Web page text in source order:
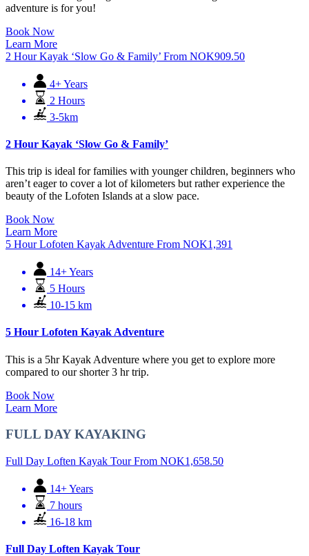
adventure is for you!
Book Now
Learn More
2 Hour Kayak ‘Slow Go & Family’ From NOK909.50
4+ Years
2 Hours
3-5km
2 Hour Kayak ‘Slow Go & Family’
This trip is ideal for families with younger children, beginners who
aren’t eager to cover a lot of kilometers but rather experience the
beauty of the Lofoten Islands at a slow pace.
Book Now
Learn More
5 Hour Lofoten Kayak Adventure From NOK1,391
14+ Years
5 Hours
10-15 km
5 Hour Lofoten Kayak Adventure
This is a 5hr Kayak Adventure where you get to explore more
compared to our shorter 3 hr trip.
Book Now
Learn More
FULL DAY KAYAKING
Full Day Loften Kayak Tour From NOK1,658.50
14+ Years
7 hours
16-18 km
Full Day Loften Kayak Tour